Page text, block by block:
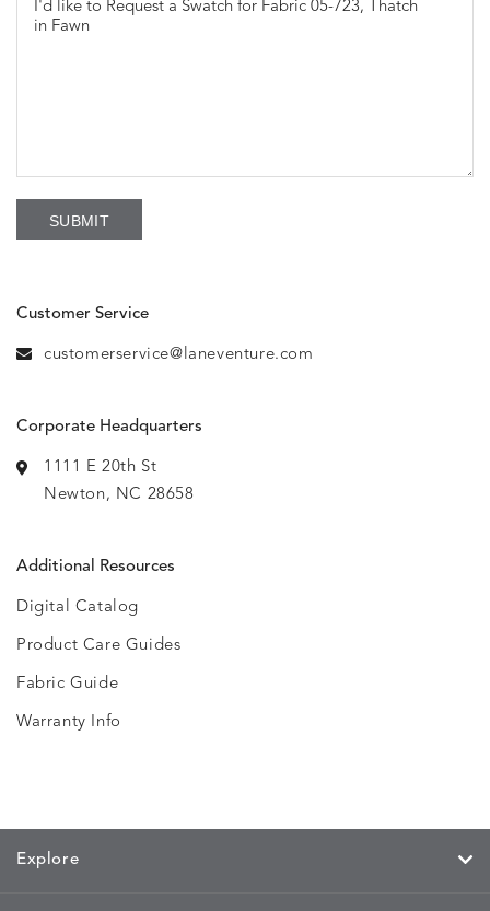
Customer Service
customerservice@laneventure.com
Corporate Headquarters
1111 E 20th St
Newton, NC 28658
Additional Resources
Digital Catalog
Product Care Guides
Fabric Guide
Warranty Info
Explore